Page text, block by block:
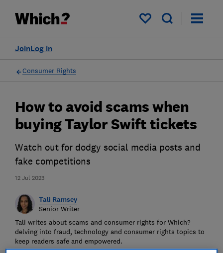
My saved items
Log in
Join
Consumer Rights
12 Jul 2023
How to avoid scams when
buying Taylor Swift tickets
Watch out for dodgy social media posts and
fake competitions
Tali Ramsey
Senior Writer
Tali writes about scams and consumer rights for Which?
delving into fraud, technology and consumer rights topics to
keep readers safe and empowered.